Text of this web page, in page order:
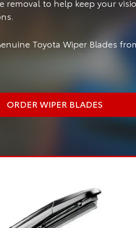
removal to help keep your
Toyota Wiper Blades
ORDER WIPER BLADES